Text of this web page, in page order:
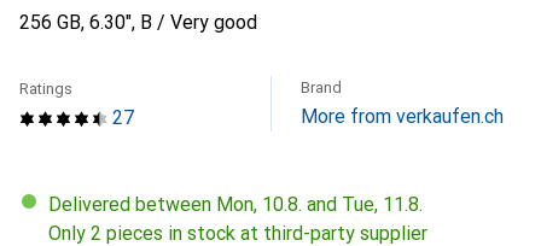
256 GB, 6.30", B / Very good
27
Ratings Brand
More from verkaufen.ch
Delivered between Mon, 10.8. and Tue, 11.8.
Only 2 pieces in stock at third-party supplier